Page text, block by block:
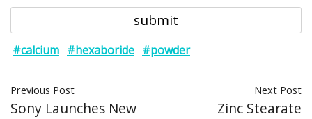
#calcium #hexaboride #powder
Previous Post
Sony Launches New
Next Post
Zinc Stearate